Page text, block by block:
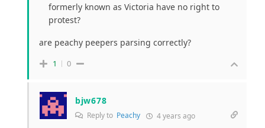
formerly known as Victoria have no right to
protest?
are peachy peepers parsing correctly?
1 0
bjw678
Reply to Peachy 4 years ago